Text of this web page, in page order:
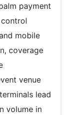
payment
mobile
coverage
venue
lead
volume in